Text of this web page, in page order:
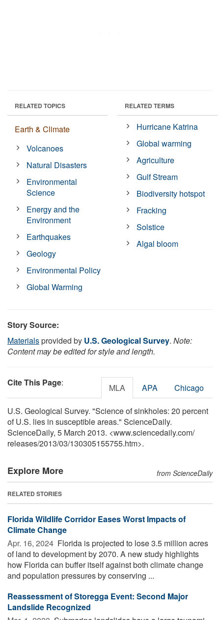
RELATED TOPICS
Earth & Climate
Volcanoes
Natural Disasters
Environmental
Science
Energy and the
Environment
Earthquakes
Geology
Environmental Policy
Global Warming
RELATED TERMS
Hurricane Katrina
Global warming
Agriculture
Gulf Stream
Biodiversity hotspot
Fracking
Solstice
Algal bloom
Story Source:
Materialsprovided by U.S. Geological Survey. Note:
Content may be edited for style and length.
Cite This Page: MLA APA Chicago
U.S. Geological Survey. "Science of sinkholes: 20 percent
of U.S. lies in susceptible areas." ScienceDaily.
ScienceDaily, 5 March 2013. <www.sciencedaily.com/
releases/2013/03/130305155755.htm>.
Explore More from ScienceDaily
RELATED STORIES
Florida Wildlife Corridor Eases Worst Impacts of
Climate Change
Apr. 16, 2024  Florida is projected to lose 3.5 million acres
of land to development by 2070. A new study highlights
how Florida can buffer itself against both climate change
and population pressures by conserving ...
Reassessment of Storegga Event: Second Major
Landslide Recognized